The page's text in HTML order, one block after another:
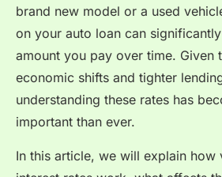
brand new model or a used
on your auto loan can
amount you pay over time. Given
economic shifts and tighter
understanding these rates has
important than ever.
In this article, we will explain how